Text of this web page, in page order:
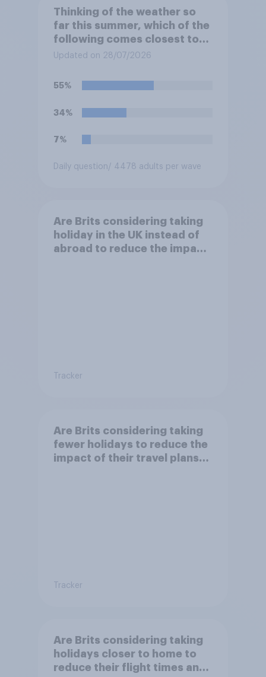
Thinking of the weather so
far this summer, which of the
following comes closest to
your expectation?
Updated on 28/07/2026
55%
34%
7%
Daily question/ 4478 adults per wave
Are Brits considering taking
holiday in the UK instead of
abroad to reduce the impact
Tracker
Are Brits considering taking
fewer holidays to reduce the
impact of their travel plans
Tracker
Are Brits considering taking
holidays closer to home to
reduce their flight times and